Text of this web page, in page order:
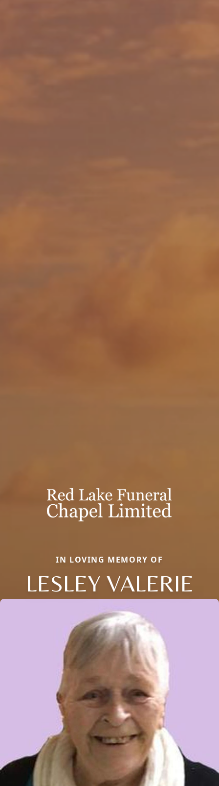
IN LOVING MEMORY OF
LESLEY VALERIE